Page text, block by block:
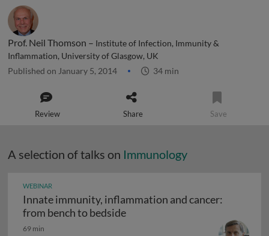
Prof. Neil Thomson – Institute of Infection, Immunity &
Inflammation, University of Glasgow, UK
Published on January 5, 2014 34 min
Review Share Save
A selection of talks on Immunology
WEBINAR
Innate immunity, inflammation and cancer:
from bench to bedsideInnate immunity,
69 min